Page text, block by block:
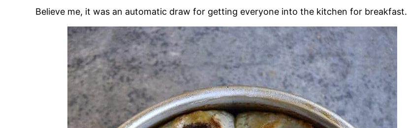
Believe me, it was an automatic draw for getting everyone into the kitchen for breakfast.